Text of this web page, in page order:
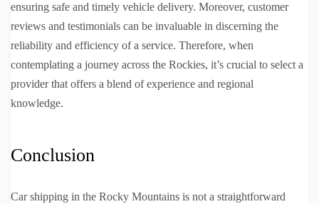
ensuring safe and timely vehicle delivery. Moreover, customer
reviews and testimonials can be invaluable in discerning the
reliability and efficiency of a service. Therefore, when
contemplating a journey across the Rockies, it’s crucial to select a
provider that offers a blend of experience and regional
knowledge.
Conclusion
Car shipping in the Rocky Mountains is not a straightforward